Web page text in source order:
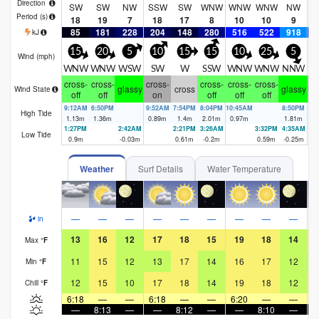
Direction
Period (s)
SW
18
SW
19
NW
7
SSW
18
SW
17
WNW
8
WNW
10
WNW
10
NW
9
kJ 85 181 228 204 148 280 516 522 918
Wind (mph) 15
WNW
20
WNW
5
WSW
10
SW
15
W
15
SSW
10
WNW
25
WNW
5
NNW
Wind State
cross-
off
cross-
off
glassy cross-
on
cross cross-
off
cross-
off
cross-
off
glassy
High Tide
9:12AM
1.13m
6:50PM
1.36m
9:52AM
0.89m
7:54PM
1.4m
8:04PM
2.01m
10:45AM
0.97m
8:50PM
1.81m
Low Tide
1:27PM
0.9m
2:42AM
-0.03m
2:21PM
0.61m
3:26AM
-0.2m
3:32PM
0.59m
4:35AM
-0.25m
Weather Surf Details Water Temperature
in — — — — — — — — —
Max °F 13 16 12 17 18 15 19 18 14
Min °F 11 15 12 13 17 14 16 17 12
Chill °F 12 15 10 17 18 14 19 18 12
6:18
— — 6:18 — — 6:20 — —
—
8:13 — — 8:12 — — 8:10 —